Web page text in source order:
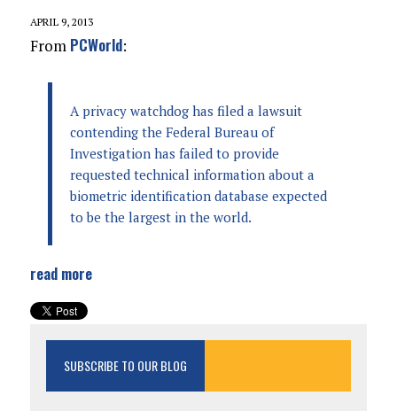
APRIL 9, 2013
From PCWorld:
A privacy watchdog has filed a lawsuit
contending the Federal Bureau of
Investigation has failed to provide
requested technical information about a
biometric identification database expected
to be the largest in the world.
read more
SUBSCRIBE TO OUR BLOG